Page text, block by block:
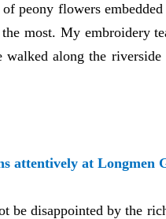
peony flowers
most. My embroidery
walked along the
attentively at
disappointed by the